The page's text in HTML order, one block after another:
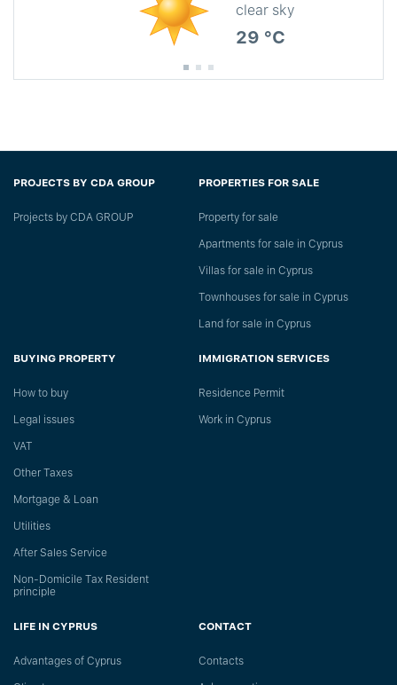
clear sky
29 °C
PROJECTS BY CDA GROUP
Projects by CDA GROUP
PROPERTIES FOR SALE
Property for sale
Apartments for sale in Cyprus
Villas for sale in Cyprus
Townhouses for sale in Cyprus
Land for sale in Cyprus
BUYING PROPERTY
How to buy
Legal issues
VAT
Other Taxes
Mortgage & Loan
Utilities
After Sales Service
Non-Domicile Tax Resident
principle
IMMIGRATION SERVICES
Residence Permit
Work in Cyprus
LIFE IN CYPRUS
Advantages of Cyprus
CONTACT
Сontacts